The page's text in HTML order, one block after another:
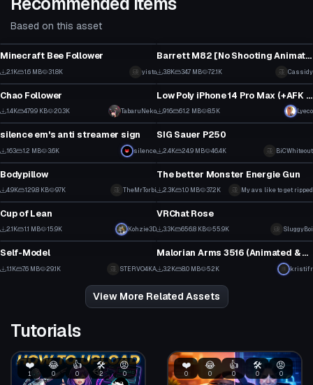
Based on this asset
Minecraft Bee Follower
2.1K 1.6 MB 31.8K yisto
Barrett M82 [No Shooting Animation] [Sounds Included]
3.8K 34.7 MB 72.1K Cassidy
Model
Chao Follower
1.4K 479.9 KB 20.3K TabaruNeko
Model
Low Poly iPhone 14 Pro Max (+AFK Texting Animation)
916 61.2 MB 8.5K Lyeco
Model
silence em's anti streamer sign
163 1.2 MB 3.6K silence
Model
SIG Sauer P250
2.4K 24.9 MB 46.4K BiCWhiteout
Model
Bodypillow
4.9K 129.8 KB 97K TheMrTorbi
Model
The better Monster Energie Gun
2.3K 1.0 MB 37.2K My avs like to get ripped
Model
Cup of Lean
2.1K 1.1 MB 15.9K Kohzie3D
Model
VRChat Rose
3.3K 656.8 KB 55.9K SluggyBoi
Model
Self-Model
1.1K 7.6 MB 29.1K STERVO4KA
33
Model
Malorian Arms 3516 (Animated & Optimized!)
3.2K 8.0 MB 52K kristifr
View More Related Assets
Tutorials
❤️
1
😂
0
👍
0
🛠️
2
😡
0
❤️
0
😂
0
👍
0
🛠️
0
😡
0